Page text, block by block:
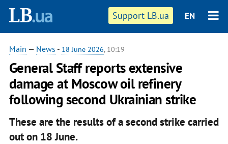
Support LB.ua EN
Main — News - 18 June 2026, 10:19
General Staff reports extensive
damage at Moscow oil refinery
following second Ukrainian strike
These are the results of a second strike carried
out on 18 June.